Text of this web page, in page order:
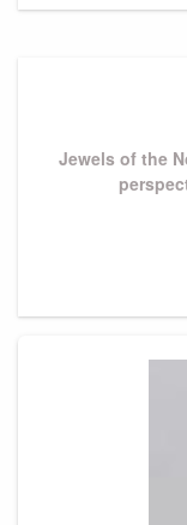
Jewels of the